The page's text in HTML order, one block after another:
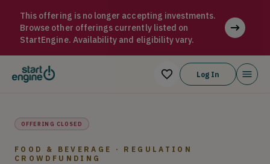
This offering is no longer accepting investments.
Browse other offerings currently listed on
StartEngine. Availability and eligibility vary.
Log In
OFFERING CLOSED
FOOD & BEVERAGE · REGULATION
CROWDFUNDING